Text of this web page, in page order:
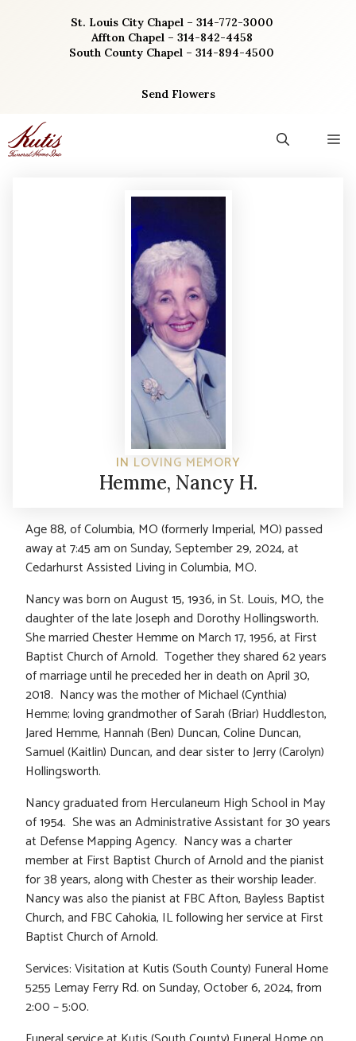
St. Louis City Chapel – 314-772-3000
Affton Chapel – 314-842-4458
South County Chapel – 314-894-4500
Send Flowers
IN LOVING MEMORY
Hemme, Nancy H.
Age 88, of Columbia, MO (formerly Imperial, MO) passed
away at 7:45 am on Sunday, September 29, 2024, at
Cedarhurst Assisted Living in Columbia, MO.
Nancy was born on August 15, 1936, in St. Louis, MO, the
daughter of the late Joseph and Dorothy Hollingsworth.
She married Chester Hemme on March 17, 1956, at First
Baptist Church of Arnold. Together they shared 62 years
of marriage until he preceded her in death on April 30,
2018. Nancy was the mother of Michael (Cynthia)
Hemme; loving grandmother of Sarah (Briar) Huddleston,
Jared Hemme, Hannah (Ben) Duncan, Coline Duncan,
Samuel (Kaitlin) Duncan, and dear sister to Jerry (Carolyn)
Hollingsworth.
Nancy graduated from Herculaneum High School in May
of 1954. She was an Administrative Assistant for 30 years
at Defense Mapping Agency. Nancy was a charter
member at First Baptist Church of Arnold and the pianist
for 38 years, along with Chester as their worship leader.
Nancy was also the pianist at FBC Afton, Bayless Baptist
Church, and FBC Cahokia, IL following her service at First
Baptist Church of Arnold.
Services: Visitation at Kutis (South County) Funeral Home
5255 Lemay Ferry Rd. on Sunday, October 6, 2024, from
2:00 – 5:00.